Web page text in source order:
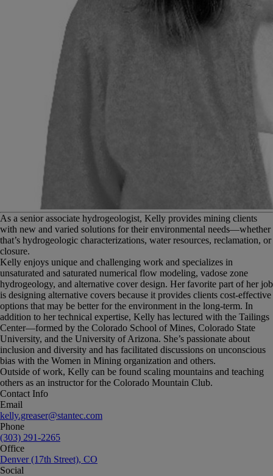
As a senior associate hydrogeologist, Kelly provides mining clients
with new and varied solutions for their environmental needs—whether
that’s hydrogeologic characterizations, water resources, reclamation, or
closure.
Kelly enjoys unique and challenging work and specializes in
unsaturated and saturated numerical flow modeling, vadose zone
hydrogeology, and alternative cover design. Her favorite part of her job
is designing alternative covers because it provides clients cost-effective
options that may be better for the environment in the long-term. In
addition to her technical expertise, Kelly has lectured with the Tailings
Center—formed by the Colorado School of Mines, Colorado State
University, and the University of Arizona. She’s passionate about
inclusion and diversity and has facilitated discussions on unconscious
bias with the Women in Mining organization and others.
Outside of work, Kelly can be found scaling mountains and teaching
others as an instructor for the Colorado Mountain Club.
Contact Info
Email
kelly.greaser@stantec.com
Phone
(303) 291-2265
Office
Denver (17th Street), CO
Social